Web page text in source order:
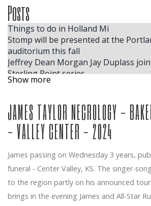
Posts
Things to do in Holland Mi
Stomp will be presented at the
auditorium this fall
Jeffrey Dean Morgan Jay Duplass
Sterling Point series
Best Things to Do in Dallas This
Calendar
Tate McRae
Dolly Parton s Threads My Songs in
to downtown Grand Rapids
The Star of Country Music Vince Gill
Palais de Louisville
Wilco and Waxahatchee announce
Spring 2025
Live Nation Concert Week obtains
Show more
JAMES TAYLOR NECROLOGY -
- VALLEY CENTER - 2024
James passing on Wednesday 3 years,
funeral - Center Valley, KS. The singer-
to the region partly on his announced
brings in the evening James and All-Star